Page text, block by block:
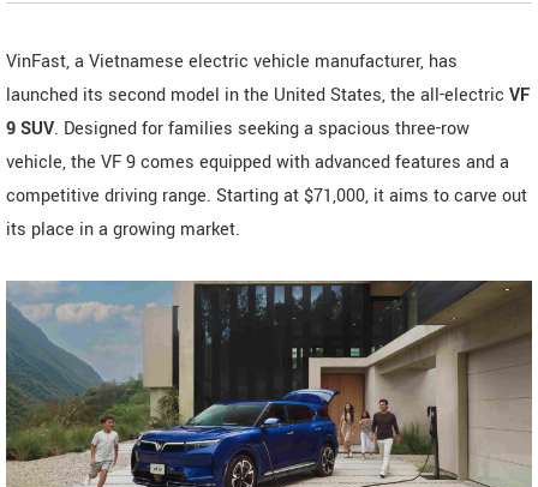
VinFast, a Vietnamese electric vehicle manufacturer, has
launched its second model in the United States, the all-electric VF
9 SUV. Designed for families seeking a spacious three-row
vehicle, the VF 9 comes equipped with advanced features and a
competitive driving range. Starting at $71,000, it aims to carve out
its place in a growing market.